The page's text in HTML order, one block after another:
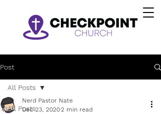
Post
All Posts
All Posts
Nerd Pastor Nate
Dec 23, 20202 min read